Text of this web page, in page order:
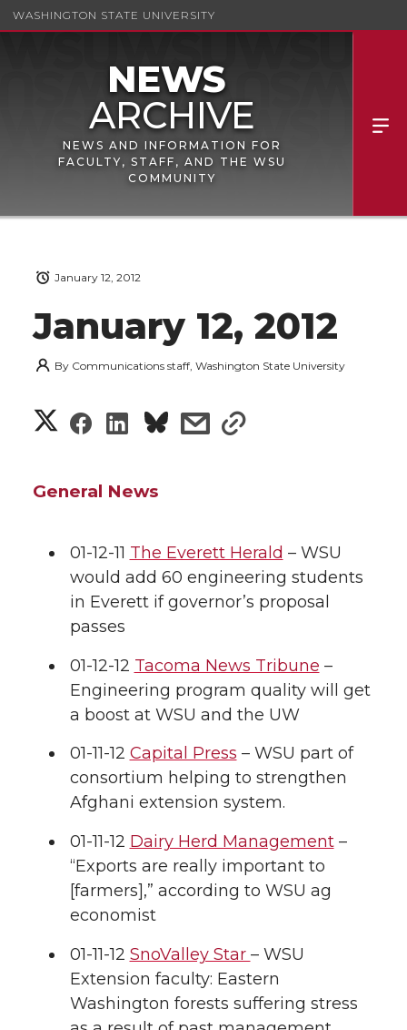
WASHINGTON STATE UNIVERSITY
NEWS AND INFORMATION FOR
FACULTY, STAFF, AND THE WSU
COMMUNITY
January 12, 2012
January 12, 2012
By Communications staff, Washington State University
S
a
e
o
n
T
w
t
e
S
a
r
e
o
n
F
a
c
e
B
o
o
S
a
r
e
n
L
i
n
k
e
d
i
s
r
e
i
t
h
e
m
a
i
l
s
e
w
t
h
i
n
k
General News
01-12-11 The Everett Herald – WSU
would add 60 engineering students
in Everett if governor’s proposal
passes
01-12-12 Tacoma News Tribune –
Engineering program quality will get
a boost at WSU and the UW
01-11-12 Capital Press – WSU part of
consortium helping to strengthen
Afghani extension system.
01-11-12 Dairy Herd Management–
“Exports are really important to
[farmers],” according to WSU ag
economist
01-11-12 SnoValley Star – WSU
Extension faculty: Eastern
Washington forests suffering stress